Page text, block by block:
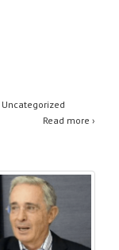
Uncategorized
Read more ›